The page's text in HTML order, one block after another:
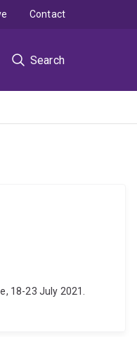
Search
Contact
18-23 July 2021.